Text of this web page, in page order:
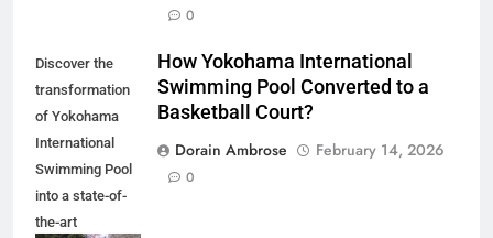
0
Discover the
transformation
of Yokohama
International
Swimming Pool
into a state-of-
the-art
How Yokohama International
Swimming Pool Converted to a
Basketball Court?
Dorain Ambrose
February 14, 2026
0